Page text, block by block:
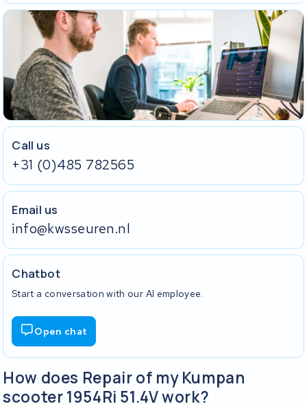
Call us
+31 (0)485 782565
Email us
info@kwsseuren.nl
Chatbot
Start a conversation with our AI employee.
Open chat
How does Repair of my Kumpan
scooter 1954Ri 51.4V work?